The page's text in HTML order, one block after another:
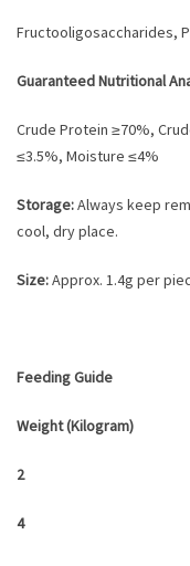
Fructooligosaccharides,
Guaranteed Nutritional
Crude Protein ≥70%,
≤3.5%, Moisture ≤4%
Storage:Always keep
cool, dry place.
Size:Approx. 1.4g per
Feeding Guide
Weight (Kilogram)
2
4